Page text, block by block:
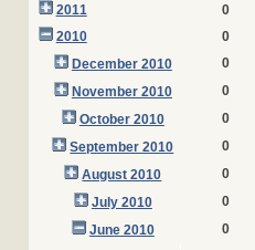
2011
0
2010
0
December 2010
0
November 2010
0
October 2010
0
September 2010
0
August 2010
0
July 2010
0
June 2010
0